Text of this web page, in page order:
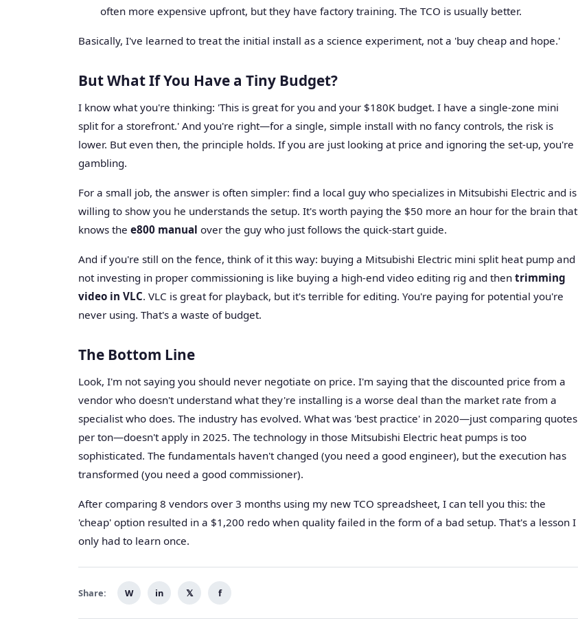
often more expensive upfront, but they have factory training. The TCO is usually better.
Basically, I've learned to treat the initial install as a science experiment, not a 'buy cheap and hope.'
But What If You Have a Tiny Budget?
I know what you're thinking: 'This is great for you and your $180K budget. I have a single-zone mini
split for a storefront.' And you're right—for a single, simple install with no fancy controls, the risk is
lower. But even then, the principle holds. If you are just looking at price and ignoring the set-up, you're
gambling.
For a small job, the answer is often simpler: find a local guy who specializes in Mitsubishi Electric and is
willing to show you he understands the setup. It's worth paying the $50 more an hour for the brain that
knows the e800 manual over the guy who just follows the quick-start guide.
And if you're still on the fence, think of it this way: buying a Mitsubishi Electric mini split heat pump and
not investing in proper commissioning is like buying a high-end video editing rig and then trimming
video in VLC. VLC is great for playback, but it's terrible for editing. You're paying for potential you're
never using. That's a waste of budget.
The Bottom Line
Look, I'm not saying you should never negotiate on price. I'm saying that the discounted price from a
vendor who doesn't understand what they're installing is a worse deal than the market rate from a
specialist who does. The industry has evolved. What was 'best practice' in 2020—just comparing quotes
per ton—doesn't apply in 2025. The technology in those Mitsubishi Electric heat pumps is too
sophisticated. The fundamentals haven't changed (you need a good engineer), but the execution has
transformed (you need a good commissioner).
After comparing 8 vendors over 3 months using my new TCO spreadsheet, I can tell you this: the
'cheap' option resulted in a $1,200 redo when quality failed in the form of a bad setup. That's a lesson I
only had to learn once.
Share: W in 𝕏 f